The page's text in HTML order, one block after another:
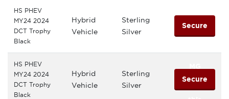
HS PHEV
MY24 2024
DCT Trophy
Black
Hybrid
Vehicle
Sterling
Silver
Secure
HS PHEV
MY24 2024
DCT Trophy
Black
Hybrid
Vehicle
Sterling
Silver
Secure